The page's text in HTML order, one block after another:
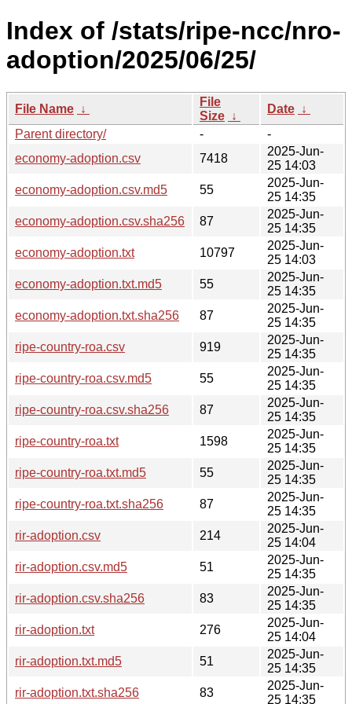
Index of /stats/ripe-ncc/nro-
adoption/2025/06/25/
File Name ↓
File
Size ↓
Date ↓
Parent directory/
-
-
economy-adoption.csv
7418
2025-Jun-
25 14:03
economy-adoption.csv.md5
55
2025-Jun-
25 14:35
economy-adoption.csv.sha256
87
2025-Jun-
25 14:35
economy-adoption.txt
10797
2025-Jun-
25 14:03
economy-adoption.txt.md5
55
2025-Jun-
25 14:35
economy-adoption.txt.sha256
87
2025-Jun-
25 14:35
ripe-country-roa.csv
919
2025-Jun-
25 14:35
ripe-country-roa.csv.md5
55
2025-Jun-
25 14:35
ripe-country-roa.csv.sha256
87
2025-Jun-
25 14:35
ripe-country-roa.txt
1598
2025-Jun-
25 14:35
ripe-country-roa.txt.md5
55
2025-Jun-
25 14:35
ripe-country-roa.txt.sha256
87
2025-Jun-
25 14:35
rir-adoption.csv
214
2025-Jun-
25 14:04
rir-adoption.csv.md5
51
2025-Jun-
25 14:35
rir-adoption.csv.sha256
83
2025-Jun-
25 14:35
rir-adoption.txt
276
2025-Jun-
25 14:04
rir-adoption.txt.md5
51
2025-Jun-
25 14:35
rir-adoption.txt.sha256
83
2025-Jun-
25 14:35